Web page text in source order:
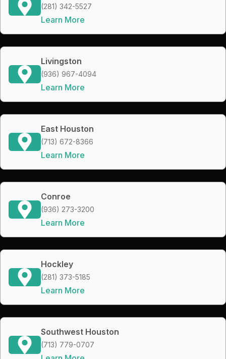
(281) 342-5527
Learn More
Livingston
(936) 967-4094
Learn More
East Houston
(713) 672-8366
Learn More
Conroe
(936) 273-3200
Learn More
Hockley
(281) 373-5185
Learn More
Southwest Houston
(713) 779-0707